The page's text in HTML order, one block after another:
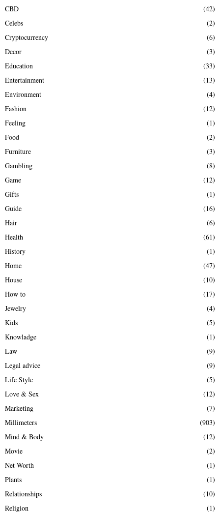
CBD
(42)
Celebs
(2)
Cryptocurrency
(6)
Decor
(3)
Education
(33)
Entertainment
(13)
Environment
(4)
Fashion
(12)
Feeling
(1)
Food
(2)
Furniture
(3)
Gambling
(8)
Game
(12)
Gifts
(1)
Guide
(16)
Hair
(6)
Health
(61)
History
(1)
Home
(47)
House
(10)
How to
(17)
Jewelry
(4)
Kids
(5)
Knowladge
(1)
Law
(9)
Legal advice
(9)
Life Style
(5)
Love & Sex
(12)
Marketing
(7)
Millimeters
(903)
Mind & Body
(12)
Movie
(2)
Net Worth
(1)
Plants
(1)
Relationships
(10)
Religion
(1)